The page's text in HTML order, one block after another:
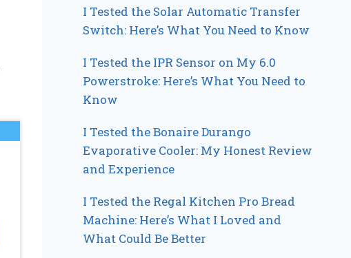
I Tested the Solar Automatic Transfer
Switch: Here’s What You Need to Know
I Tested the IPR Sensor on My 6.0
Powerstroke: Here’s What You Need to
Know
I Tested the Bonaire Durango
Evaporative Cooler: My Honest Review
and Experience
I Tested the Regal Kitchen Pro Bread
Machine: Here’s What I Loved and
What Could Be Better